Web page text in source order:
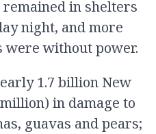
in shelters
night, and more
were without power.
1.7 billion New
in damage to
guavas and pears;